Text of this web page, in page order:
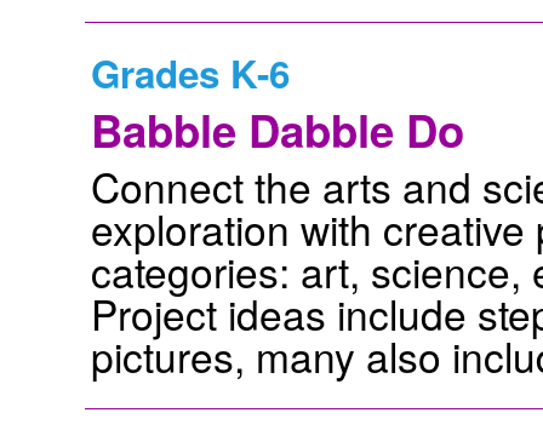
Grades K-6
Babble Dabble Do
Connect the arts and
exploration with
categories: art,
Project ideas include
pictures, many also